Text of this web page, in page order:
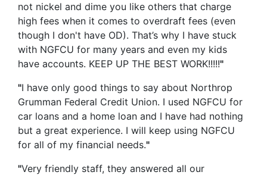
not nickel and dime you like others that charge
high fees when it comes to overdraft fees (even
though I don't have OD). That’s why I have stuck
with NGFCU for many years and even my kids
have accounts. KEEP UP THE BEST WORK!!!!!"
"I have only good things to say about Northrop
Grumman Federal Credit Union. I used NGFCU for
car loans and a home loan and I have had nothing
but a great experience. I will keep using NGFCU
for all of my financial needs."
"Very friendly staff, they answered all our